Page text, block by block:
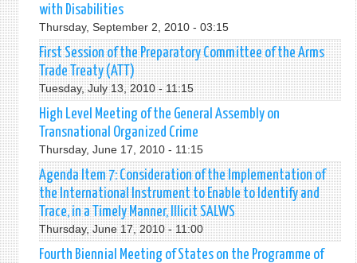
with Disabilities
Thursday, September 2, 2010 - 03:15
First Session of the Preparatory Committee of the Arms
Trade Treaty (ATT)
Tuesday, July 13, 2010 - 11:15
High Level Meeting of the General Assembly on
Transnational Organized Crime
Thursday, June 17, 2010 - 11:15
Agenda Item 7: Consideration of the Implementation of
the International Instrument to Enable to Identify and
Trace, in a Timely Manner, Illicit SALWS
Thursday, June 17, 2010 - 11:00
Fourth Biennial Meeting of States on the Programme of